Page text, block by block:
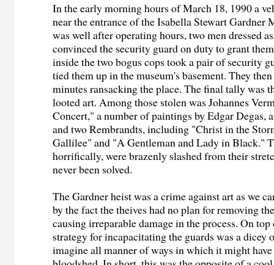
In the early morning hours of March 18, 1990 a
near the entrance of the Isabella Stewart Gardner
was well after operating hours, two men dressed
convinced the security guard on duty to grant
inside the two bogus cops took a pair of security
tied them up in the museum's basement. They
minutes ransacking the place. The final tally was
looted art. Among those stolen was Johannes
Concert," a number of paintings by Edgar Degas,
and two Rembrandts, including "Christ in the
Gallilee" and "A Gentleman and Lady in Black."
horrifically, were brazenly slashed from their
never been solved.
The Gardner heist was a crime against art as we
by the fact the theives had no plan for removing
causing irreparable damage in the process. On
strategy for incapacitating the guards was a dicey
imagine all manner of ways in which it might